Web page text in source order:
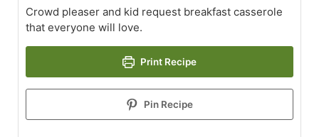
Crowd pleaser and kid request breakfast casserole
that everyone will love.
Print Recipe
Pin Recipe